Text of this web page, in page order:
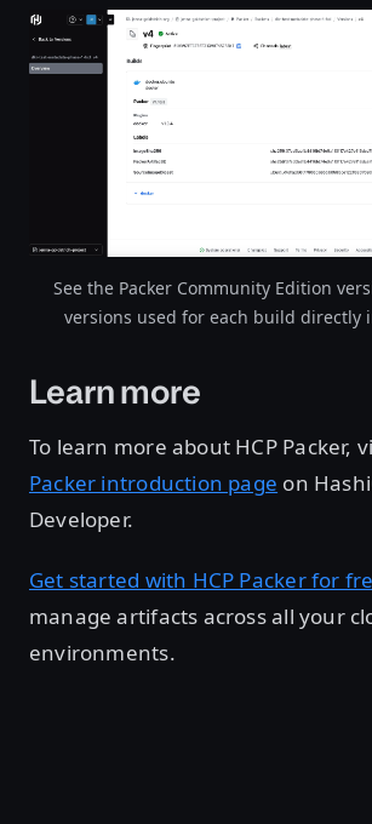
See the Packer Community Edition
versions used for each build directly
Learn more
To learn more about HCP Packer,
Packer introduction page on
Developer.
Get started with HCP Packer for
manage artifacts across all your
environments.